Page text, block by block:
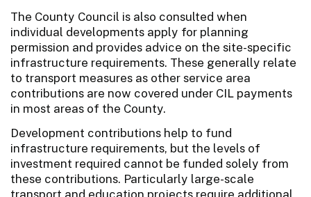
The County Council is also consulted when
individual developments apply for planning
permission and provides advice on the site-specific
infrastructure requirements. These generally relate
to transport measures as other service area
contributions are now covered under CIL payments
in most areas of the County.
Development contributions help to fund
infrastructure requirements, but the levels of
investment required cannot be funded solely from
these contributions. Particularly large-scale
transport and education projects require additional